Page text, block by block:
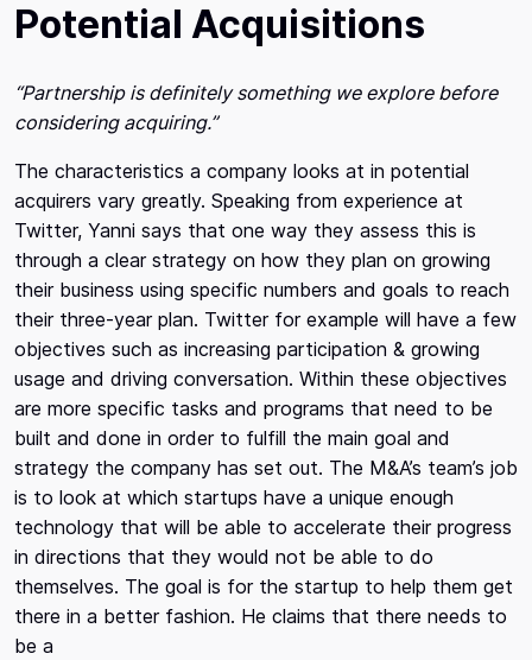
Potential Acquisitions
“Partnership is definitely something we explore before
considering acquiring.”
The characteristics a company looks at in potential
acquirers vary greatly. Speaking from experience at
Twitter, Yanni says that one way they assess this is
through a clear strategy on how they plan on growing
their business using specific numbers and goals to reach
their three-year plan. Twitter for example will have a few
objectives such as increasing participation & growing
usage and driving conversation. Within these objectives
are more specific tasks and programs that need to be
built and done in order to fulfill the main goal and
strategy the company has set out. The M&A’s team’s job
is to look at which startups have a unique enough
technology that will be able to accelerate their progress
in directions that they would not be able to do
themselves. The goal is for the startup to help them get
there in a better fashion. He claims that there needs to
be a